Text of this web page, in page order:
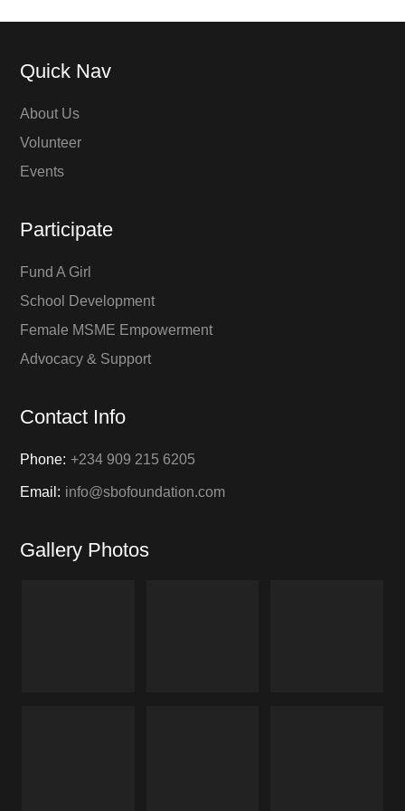
Quick Nav
About Us
Volunteer
Events
Participate
Fund A Girl
School Development
Female MSME Empowerment
Advocacy & Support
Contact Info
Phone: +234 909 215 6205
Email: info@sbofoundation.com
Gallery Photos